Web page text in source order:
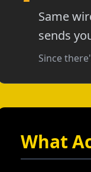
Same
sends
Since
What